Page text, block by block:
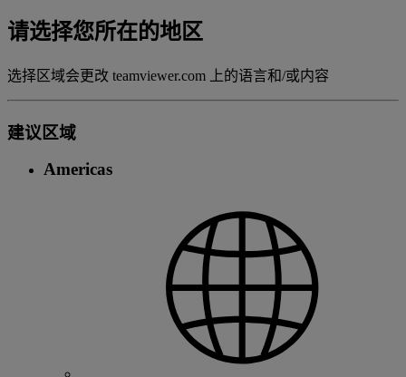
请选择您所在的地区
选择区域会更改 teamviewer.com 上的语言和/或内容
建议区域
Americas